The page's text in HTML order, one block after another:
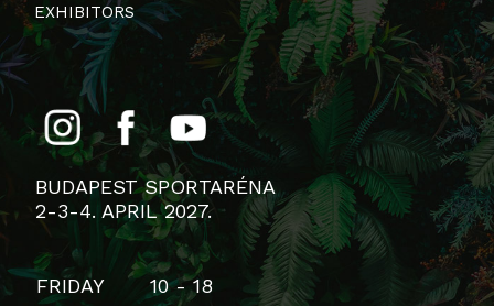
EXHIBITORS
BUDAPEST SPORTARÉNA
2-3-4. APRIL 2027.
FRIDAY
10 - 18